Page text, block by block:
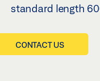
standard length
CONTACT US